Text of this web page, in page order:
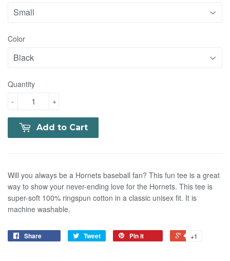
Color
Quantity
+
-
Add to Cart
Will you always be a Hornets baseball fan? This fun tee is a great
way to show your never-ending love for the Hornets. This tee is
super-soft 100% ringspun cotton in a classic unisex fit. It is
machine washable.
Share Tweet Pin it +1